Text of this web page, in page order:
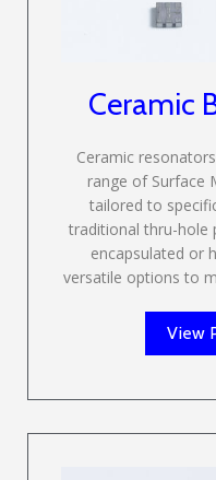
Ceramic
Ceramic
range of Surface
tailored to
traditional thru-hole
encapsulated or
versatile options to
View